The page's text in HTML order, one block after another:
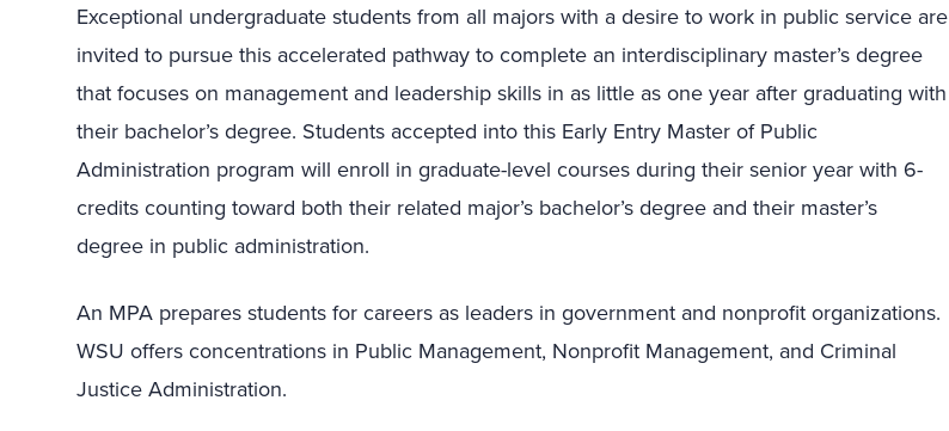
Exceptional undergraduate students from all majors with a desire to work in public service are
invited to pursue this accelerated pathway to complete an interdisciplinary master’s degree
that focuses on management and leadership skills in as little as one year after graduating with
their bachelor’s degree. Students accepted into this Early Entry Master of Public
Administration program will enroll in graduate-level courses during their senior year with 6-
credits counting toward both their related major’s bachelor’s degree and their master’s
degree in public administration.
An MPA prepares students for careers as leaders in government and nonprofit organizations.
WSU offers concentrations in Public Management, Nonprofit Management, and Criminal
Justice Administration.